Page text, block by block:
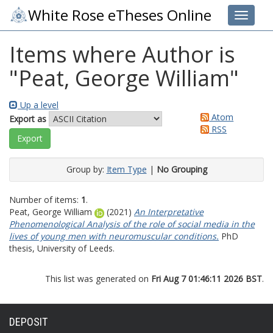
Toggle
White Rose eTheses Online
Items where Author is
"Peat, George William"
Up a level
Export as
Atom
RSS
Group by: Item Type | No Grouping
Number of items: 1.
Peat, George William
(2021) An Interpretative
Phenomenological Analysis of the role of social media in the
lives of young men with neuromuscular conditions. PhD
thesis, University of Leeds.
This list was generated on Fri Aug 7 01:46:11 2026 BST.
DEPOSIT